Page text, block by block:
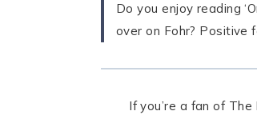
Do you enjoy reading
over on Fohr? Positive
If you’re a fan of